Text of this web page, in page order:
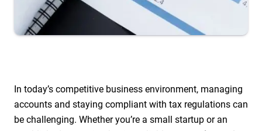
In today’s competitive business environment, managing
accounts and staying compliant with tax regulations can
be challenging. Whether you’re a small startup or an